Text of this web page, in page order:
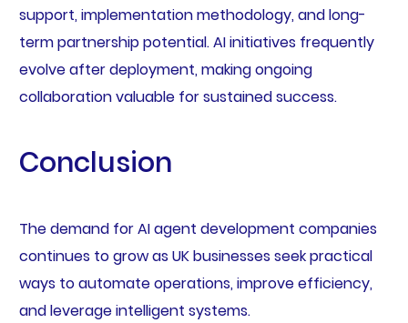
support, implementation methodology, and long-
term partnership potential. AI initiatives frequently
evolve after deployment, making ongoing
collaboration valuable for sustained success.
Conclusion
The demand for AI agent development companies
continues to grow as UK businesses seek practical
ways to automate operations, improve efficiency,
and leverage intelligent systems.